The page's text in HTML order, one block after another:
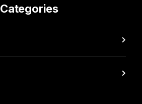
Categories